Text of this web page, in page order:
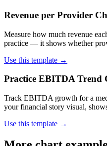
Revenue per Provider
Measure how much revenue
practice — it shows whether
Use this template →
Practice EBITDA Trend
Track EBITDA growth for a
your financial story visual,
Use this template →